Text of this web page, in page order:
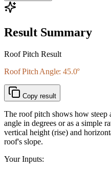
Result Summary
Roof Pitch Result
Roof Pitch Angle: 45.0°
Copy result
The roof pitch shows how steep
angle in degrees or as a simple
vertical height (rise) and
roof's slope.
Your Inputs: